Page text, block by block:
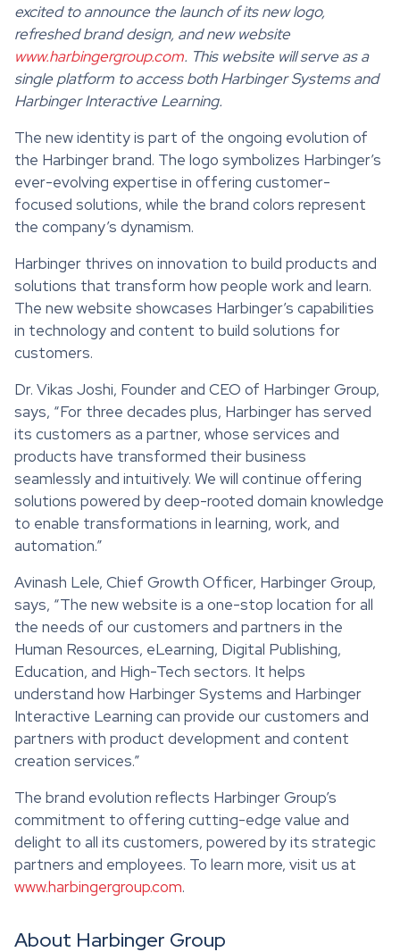
excited to announce the launch of its new logo,
refreshed brand design, and new website
www.harbingergroup.com. This website will serve as a
single platform to access both Harbinger Systems and
Harbinger Interactive Learning.
The new identity is part of the ongoing evolution of
the Harbinger brand. The logo symbolizes Harbinger’s
ever-evolving expertise in offering customer-
focused solutions, while the brand colors represent
the company’s dynamism.
Harbinger thrives on innovation to build products and
solutions that transform how people work and learn.
The new website showcases Harbinger’s capabilities
in technology and content to build solutions for
customers.
Dr. Vikas Joshi, Founder and CEO of Harbinger Group,
says, “For three decades plus, Harbinger has served
its customers as a partner, whose services and
products have transformed their business
seamlessly and intuitively. We will continue offering
solutions powered by deep-rooted domain knowledge
to enable transformations in learning, work, and
automation.”
Avinash Lele, Chief Growth Officer, Harbinger Group,
says, “The new website is a one-stop location for all
the needs of our customers and partners in the
Human Resources, eLearning, Digital Publishing,
Education, and High-Tech sectors. It helps
understand how Harbinger Systems and Harbinger
Interactive Learning can provide our customers and
partners with product development and content
creation services.”
The brand evolution reflects Harbinger Group’s
commitment to offering cutting-edge value and
delight to all its customers, powered by its strategic
partners and employees. To learn more, visit us at
www.harbingergroup.com.
About Harbinger Group